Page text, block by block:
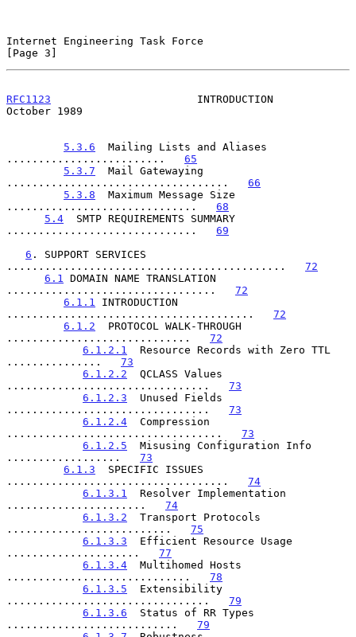
Internet Engineering Task Force
[Page 3]
RFC1123
                       INTRODUCTION
October 1989
5.3.6
  Mailing Lists and Aliases
......................... 65
5.3.7
  Mail Gatewaying
................................... 66
5.3.8
  Maximum Message Size
.............................. 68
5.4
  SMTP REQUIREMENTS SUMMARY
.............................. 69
6 . SUPPORT SERVICES
............................................ 72
6.1
DOMAIN NAME TRANSLATION
................................. 72
6.1.1
INTRODUCTION
....................................... 72
6.1.2
  PROTOCOL WALK-THROUGH
............................. 72
6.1.2.1
  Resource Records with Zero TTL
............... 73
6.1.2.2
  QCLASS Values
................................ 73
6.1.2.3
  Unused Fields
................................ 73
6.1.2.4
  Compression
.................................. 73
6.1.2.5
  Misusing Configuration Info
.................. 73
6.1.3
  SPECIFIC ISSUES
................................... 74
6.1.3.1
  Resolver Implementation
...................... 74
6.1.3.2
  Transport Protocols
.......................... 75
6.1.3.3
  Efficient Resource Usage
..................... 77
6.1.3.4
  Multihomed Hosts
............................. 78
6.1.3.5
  Extensibility
................................ 79
6.1.3.6
  Status of RR Types
........................... 79